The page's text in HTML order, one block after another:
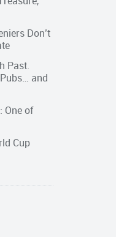
Don’t
Past.
and
One of
Cup